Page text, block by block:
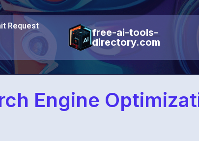
Request
free-ai-tools-
directory.com
Engine